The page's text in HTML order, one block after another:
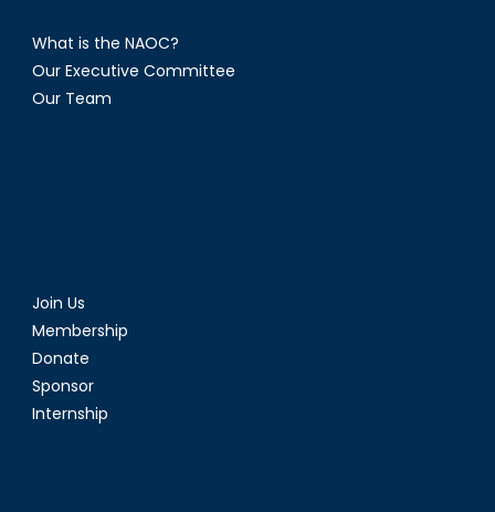
What is the NAOC?
Our Executive Committee
Our Team
Join Us
Membership
Donate
Sponsor
Internship